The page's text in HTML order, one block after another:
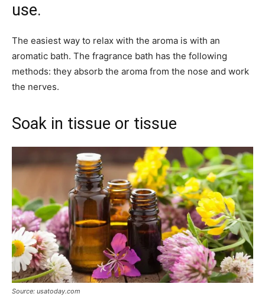
use.
The easiest way to relax with the aroma is with an
aromatic bath. The fragrance bath has the following
methods: they absorb the aroma from the nose and work
the nerves.
Soak in tissue or tissue
Source: usatoday.com